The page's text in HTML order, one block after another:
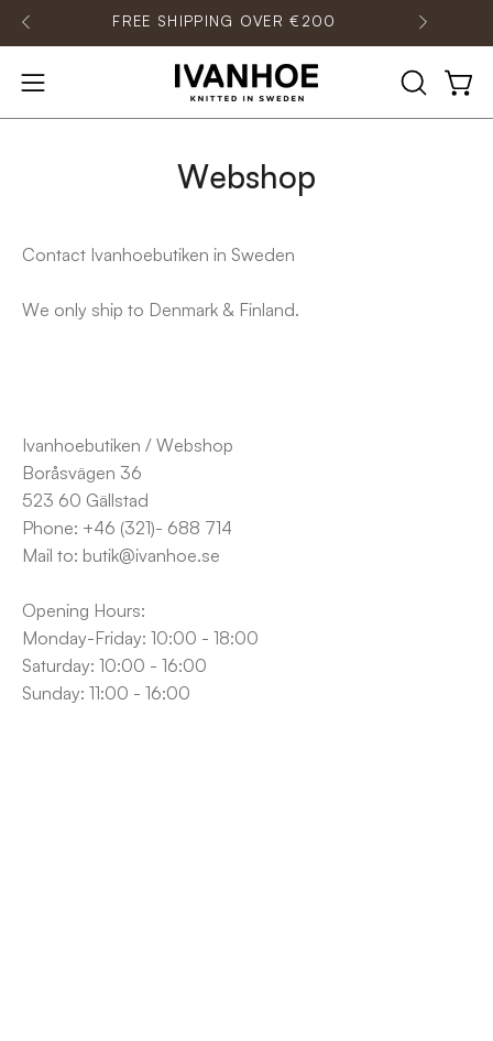
Skip
OVER €200 CONTACT OUR CUSTOMER
Open
navigation
OPEN
SEARCH
Webshop
Contact Ivanhoebutiken in Sweden
We only ship to Denmark & Finland.
Ivanhoebutiken / Webshop
Boråsvägen 36
523 60 Gällstad
Phone: +46 (321)- 688 714
Mail to: butik@ivanhoe.se
Opening Hours:
Monday-Friday: 10:00 - 18:00
Saturday: 10:00 - 16:00
Sunday: 11:00 - 16:00